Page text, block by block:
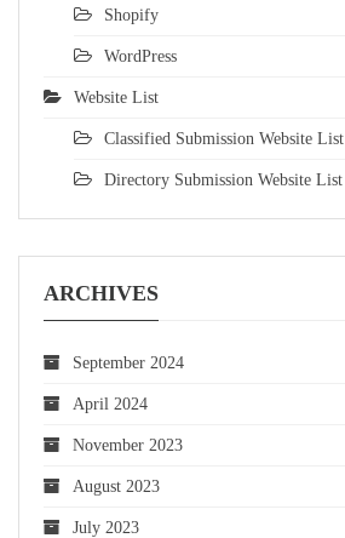
Shopify
WordPress
Website List
Classified Submission Website List
Directory Submission Website List
ARCHIVES
September 2024
April 2024
November 2023
August 2023
July 2023